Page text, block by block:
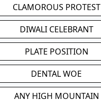
CLAMOROUS PROTEST
DIWALI CELEBRANT
PLATE POSITION
DENTAL WOE
ANY HIGH MOUNTAIN